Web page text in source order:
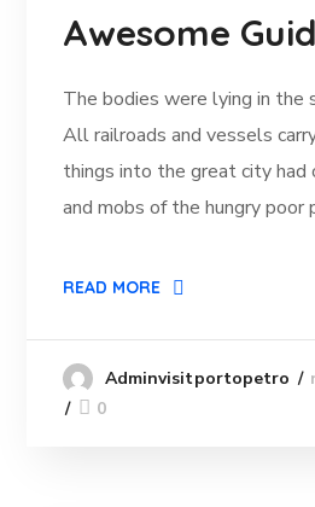
Awesome
The bodies were lying in the
All railroads and vessels
things into the great city had
and mobs of the hungry poor
READ MORE
Adminvisitportopetro
0